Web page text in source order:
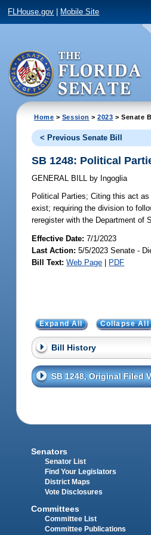
FLHouse.gov Mobile Site
Home > Session >2023 > Senate
< Previous Senate Bill
SB 1248: Political
GENERAL BILL by Ingoglia
Political Parties; Citing this act as
exist; requiring the division to
reregister with the Department of
Effective Date:7/1/2023
Last Action: 5/5/2023 Senate -
Bill Text: Web Page | PDF
Expand All Collapse All
Bill History
SB 1248, Original Filed
Senators
Senator List
Find Your Legislators
District Maps
Vote Disclosures
Committees
Committee List
Committee Publications